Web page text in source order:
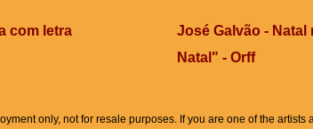
com letra
José Galvão - Natal
Natal" - Orff
only, not for resale purposes. If you are one of the